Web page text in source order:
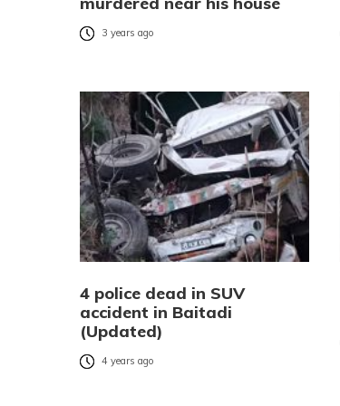
3 years ago
4 police dead in SUV
accident in Baitadi
(Updated)
4 years ago